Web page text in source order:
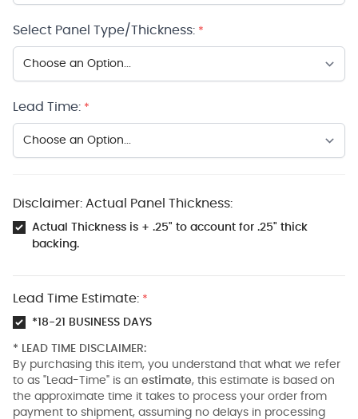
Select Panel Type/Thickness: *
Lead Time: *
Disclaimer: Actual Panel Thickness:
Actual Thickness is + .25" to account for .25" thick
backing.
Lead Time Estimate: *
*18-21 BUSINESS DAYS
* LEAD TIME DISCLAIMER:
By purchasing this item, you understand that what we refer
to as "Lead-Time" is an estimate, this estimate is based on
the approximate time it takes to process your order from
payment to shipment, assuming no delays in processing